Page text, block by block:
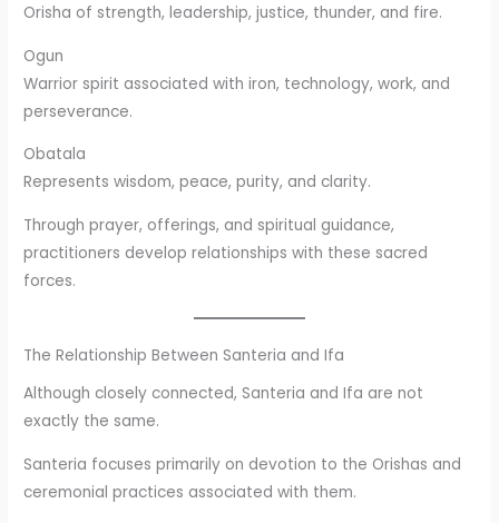
Orisha of strength, leadership, justice, thunder, and fire.
Ogun
Warrior spirit associated with iron, technology, work, and
perseverance.
Obatala
Represents wisdom, peace, purity, and clarity.
Through prayer, offerings, and spiritual guidance,
practitioners develop relationships with these sacred
forces.
The Relationship Between Santeria and Ifa
Although closely connected, Santeria and Ifa are not
exactly the same.
Santeria focuses primarily on devotion to the Orishas and
ceremonial practices associated with them.